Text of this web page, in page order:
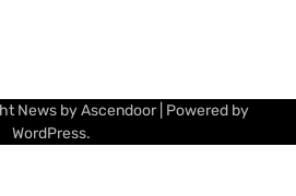
News byAscendoor| Powered by
WordPress.